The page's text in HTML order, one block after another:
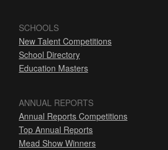
SCHOOLS
New Talent Competitions
School Directory
Education Masters
ANNUAL REPORTS
Annual Reports Competitions
Top Annual Reports
Mead Show Winners